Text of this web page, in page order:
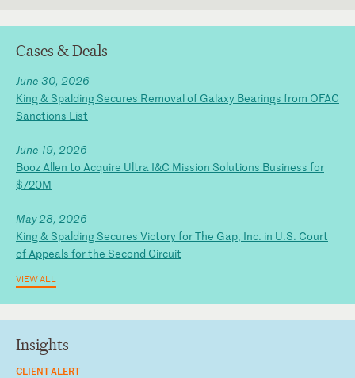
Insights
CLIENT ALERT
Cases & Deals
June 30, 2026
King & Spalding Secures Removal of Galaxy Bearings from OFAC
Sanctions List
June 19, 2026
Booz Allen to Acquire Ultra I&C Mission Solutions Business for
$720M
May 28, 2026
King & Spalding Secures Victory for The Gap, Inc. in U.S. Court
of Appeals for the Second Circuit
VIEW ALL